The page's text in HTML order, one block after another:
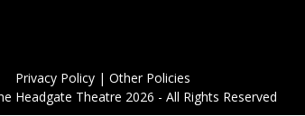
Privacy Policy | Other Policies
Headgate Theatre 2026 - All Rights Reserved